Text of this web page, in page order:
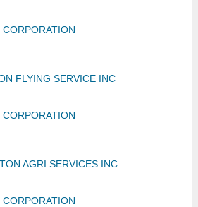
CORPORATION
FLYING SERVICE INC
CORPORATION
AGRI SERVICES INC
CORPORATION